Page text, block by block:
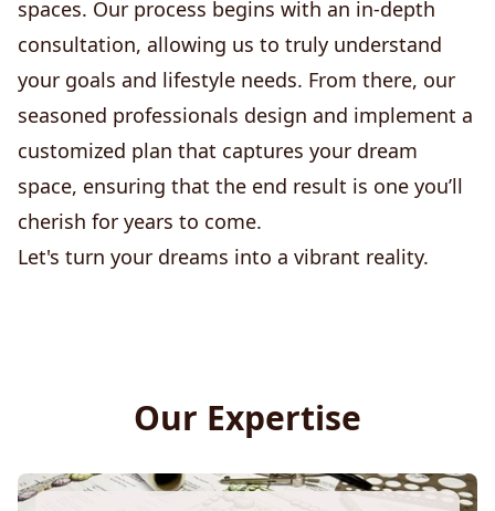
spaces. Our process begins with an in-depth
consultation, allowing us to truly understand
your goals and lifestyle needs. From there, our
seasoned professionals design and implement a
customized plan that captures your dream
space, ensuring that the end result is one you’ll
cherish for years to come.
Let's turn your dreams into a vibrant reality.
Our Expertise